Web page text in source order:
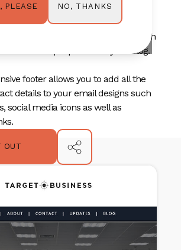
three of your main services.
to highlight your latest posts with
to entice people to visit your blog.
footer allows you to add all the
details to your email designs such
social media icons as well as
OUT
PLEASE NO, THANKS